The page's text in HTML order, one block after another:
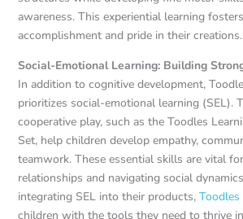
awareness. This experiential learning
accomplishment and pride in their creations.
Social-Emotional Learning: Building
In addition to cognitive development,
prioritizes social-emotional learning (SEL).
cooperative play, such as the Toodles
Set, help children develop empathy,
teamwork. These essential skills are vital
relationships and navigating social
integrating SEL into their products,Toodles
children with the tools they need to thrive